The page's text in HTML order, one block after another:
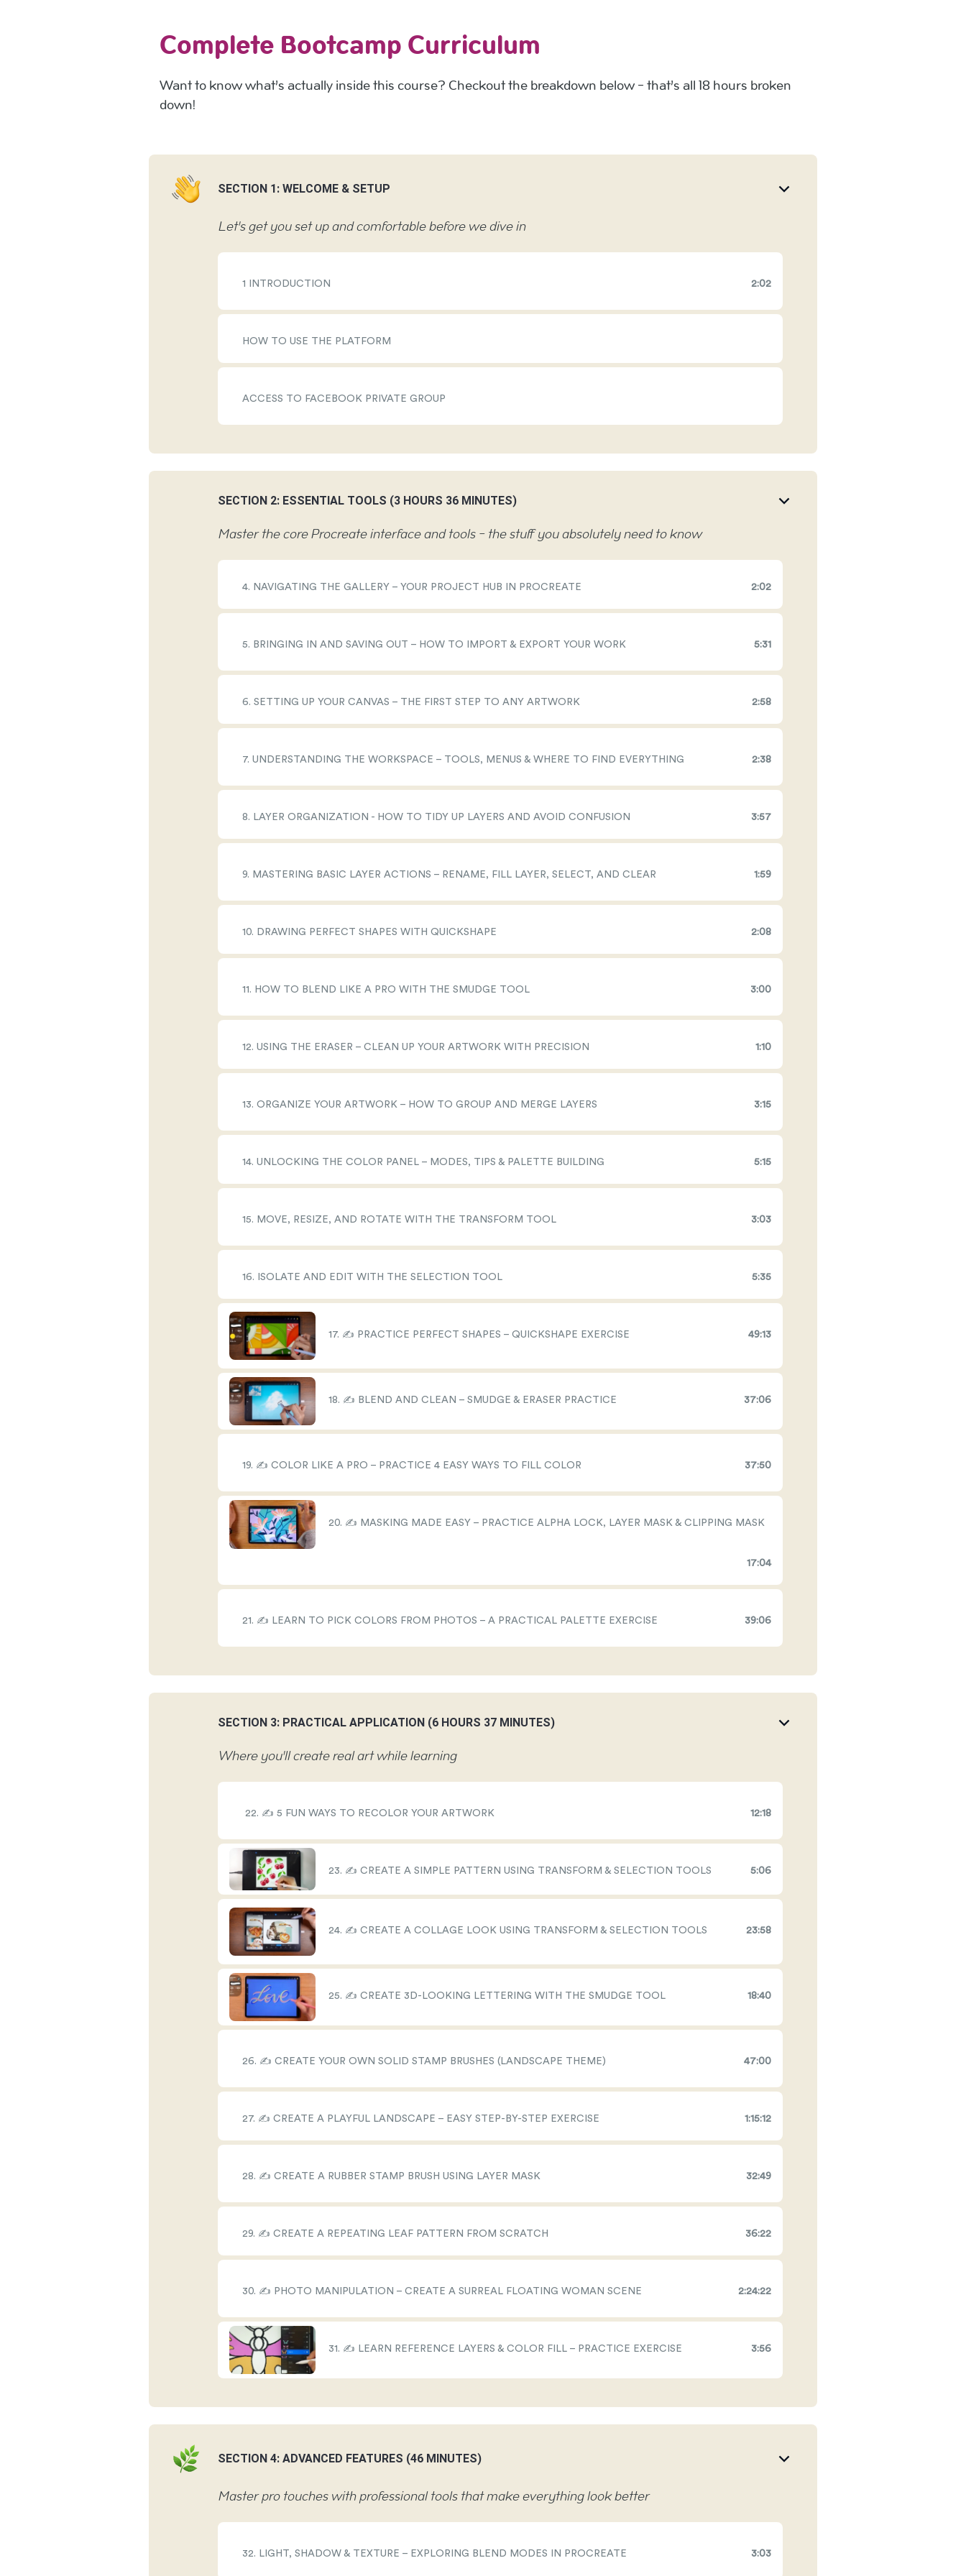
Complete Bootcamp Curriculum
Want to know what’s actually inside this course? Checkout the breakdown below - that’s all 18 hours broken
down!
SECTION 1: WELCOME & SETUP
Let's get you set up and comfortable before we dive in
1 INTRODUCTION 2:02
HOW TO USE THE PLATFORM
ACCESS TO FACEBOOK PRIVATE GROUP
SECTION 2: ESSENTIAL TOOLS (3 HOURS 36 MINUTES)
Master the core Procreate interface and tools - the stuff you absolutely need to know
2:02
4. NAVIGATING THE GALLERY – YOUR PROJECT HUB IN PROCREATE
5. BRINGING IN AND SAVING OUT – HOW TO IMPORT & EXPORT YOUR WORK 5:31
6. SETTING UP YOUR CANVAS – THE FIRST STEP TO ANY ARTWORK 2:58
7. UNDERSTANDING THE WORKSPACE – TOOLS, MENUS & WHERE TO FIND EVERYTHING 2:38
8. LAYER ORGANIZATION - HOW TO TIDY UP LAYERS AND AVOID CONFUSION 3:57
9. MASTERING BASIC LAYER ACTIONS – RENAME, FILL LAYER, SELECT, AND CLEAR 1:59
10. DRAWING PERFECT SHAPES WITH QUICKSHAPE 2:08
11. HOW TO BLEND LIKE A PRO WITH THE SMUDGE TOOL 3:00
12. USING THE ERASER – CLEAN UP YOUR ARTWORK WITH PRECISION 1:10
3:15
13. ORGANIZE YOUR ARTWORK – HOW TO GROUP AND MERGE LAYERS
5:15
14. UNLOCKING THE COLOR PANEL – MODES, TIPS & PALETTE BUILDING
15. MOVE, RESIZE, AND ROTATE WITH THE TRANSFORM TOOL 3:03
5:35
16. ISOLATE AND EDIT WITH THE SELECTION TOOL
17. ✍️ PRACTICE PERFECT SHAPES – QUICKSHAPE EXERCISE 49:13
18. ✍️ BLEND AND CLEAN – SMUDGE & ERASER PRACTICE 37:06
19. ✍️ COLOR LIKE A PRO – PRACTICE 4 EASY WAYS TO FILL COLOR 37:50
20. ✍️ MASKING MADE EASY – PRACTICE ALPHA LOCK, LAYER MASK & CLIPPING MASK
17:04
39:06
21. ✍️ LEARN TO PICK COLORS FROM PHOTOS – A PRACTICAL PALETTE EXERCISE
SECTION 3: PRACTICAL APPLICATION (6 HOURS 37 MINUTES)
Where you'll create real art while learning
12:18
22. ✍️ 5 FUN WAYS TO RECOLOR YOUR ARTWORK
23. ✍️ CREATE A SIMPLE PATTERN USING TRANSFORM & SELECTION TOOLS 5:06
23:58
24. ✍️ CREATE A COLLAGE LOOK USING TRANSFORM & SELECTION TOOLS
18:40
25. ✍️ CREATE 3D-LOOKING LETTERING WITH THE SMUDGE TOOL
26. ✍️ CREATE YOUR OWN SOLID STAMP BRUSHES (LANDSCAPE THEME) 47:00
1:15:12
27. ✍️ CREATE A PLAYFUL LANDSCAPE – EASY STEP-BY-STEP EXERCISE
28. ✍️ CREATE A RUBBER STAMP BRUSH USING LAYER MASK 32:49
36:22
29. ✍️ CREATE A REPEATING LEAF PATTERN FROM SCRATCH
30. ✍️ PHOTO MANIPULATION – CREATE A SURREAL FLOATING WOMAN SCENE 2:24:22
3:56
31. ✍️ LEARN REFERENCE LAYERS & COLOR FILL – PRACTICE EXERCISE
SECTION 4: ADVANCED FEATURES (46 MINUTES)
Master pro touches with professional tools that make everything look better
3:03
32. LIGHT, SHADOW & TEXTURE – EXPLORING BLEND MODES IN PROCREATE